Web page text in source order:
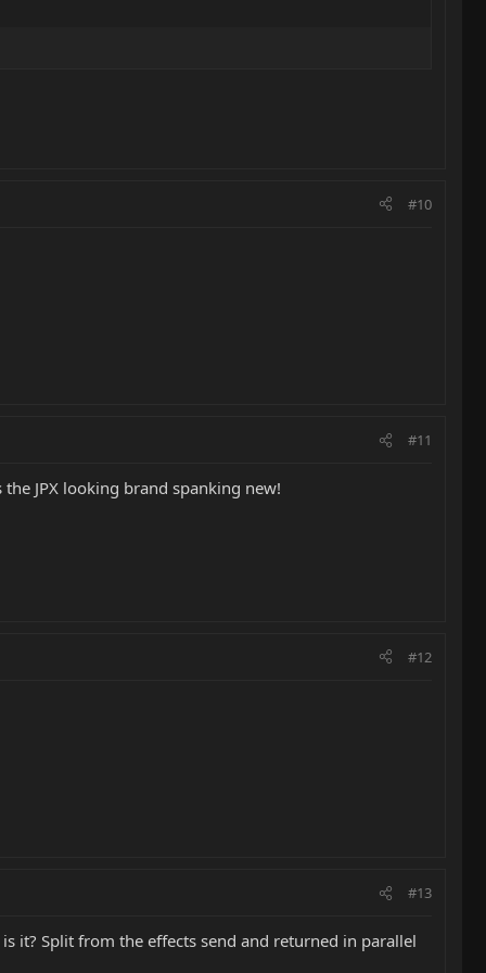
#10
#11
JPX looking brand spanking new!
#12
#13
it? Split from the effects send and returned in parallel